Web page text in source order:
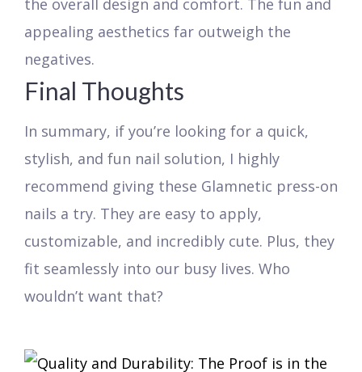
the overall design and comfort. The fun and
appealing aesthetics far outweigh the
negatives.
Final Thoughts
In summary, if you’re looking for a quick,
stylish, and fun nail solution, I highly
recommend giving these Glamnetic press-on
nails a try. They are easy to apply,
customizable, and incredibly cute. Plus, they
fit seamlessly into our busy lives. Who
wouldn’t want that?